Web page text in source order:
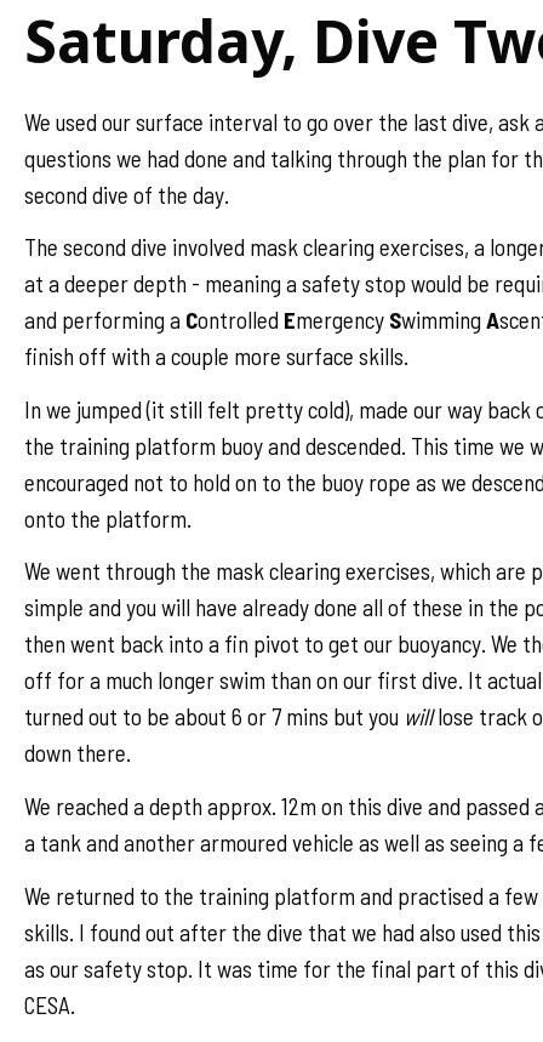
Saturday, Dive
We used our surface interval to go over the last dive, ask
questions we had done and talking through the plan for
second dive of the day.
The second dive involved mask clearing exercises, a
at a deeper depth - meaning a safety stop would be
and performing a Controlled Emergency Swimming A
finish off with a couple more surface skills.
In we jumped (it still felt pretty cold), made our way back
the training platform buoy and descended. This time we
encouraged not to hold on to the buoy rope as we
onto the platform.
We went through the mask clearing exercises, which are
simple and you will have already done all of these in the
then went back into a fin pivot to get our buoyancy. We
off for a much longer swim than on our first dive. It
turned out to be about 6 or 7 mins but you willlose track
down there.
We reached a depth approx. 12m on this dive and passed
a tank and another armoured vehicle as well as seeing a
We returned to the training platform and practised a few
skills. I found out after the dive that we had also used
as our safety stop. It was time for the final part of this
CESA.